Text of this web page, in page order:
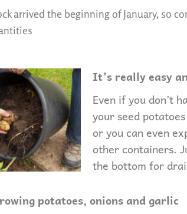
arrived the beginning of January, so
It’s really easy
Even if you don’t
your seed
or you can even
other containers.
the bottom for
potatoes, onions and garlic